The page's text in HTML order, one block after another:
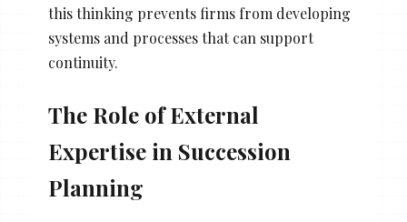
this thinking prevents firms from developing
systems and processes that can support
continuity.
The Role of External
Expertise in Succession
Planning